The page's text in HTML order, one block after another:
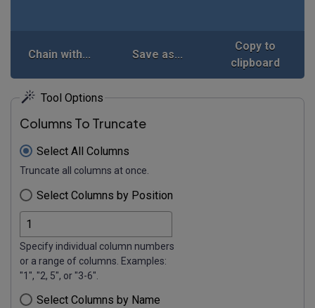
Chain with... Save as...
Copy to
clipboard
Tool Options
Columns To Truncate
Select All Columns
Truncate all columns at once.
Select Columns by Position
Specify individual column numbers
or a range of columns. Examples:
"1", "2, 5", or "3-6".
Select Columns by Name